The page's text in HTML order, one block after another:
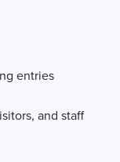
entries
and staff